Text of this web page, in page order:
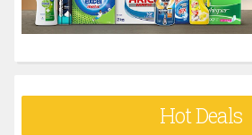
Hot Deals